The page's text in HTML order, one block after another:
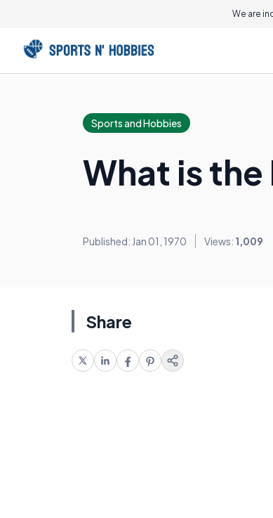
We are
Sports and Hobbies
What is
Published: Jan 01, 1970 Views: 1,009
Share